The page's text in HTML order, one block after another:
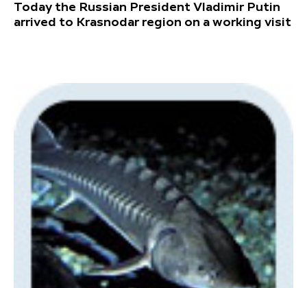
Today the Russian President Vladimir Putin
arrived to Krasnodar region on a working visit